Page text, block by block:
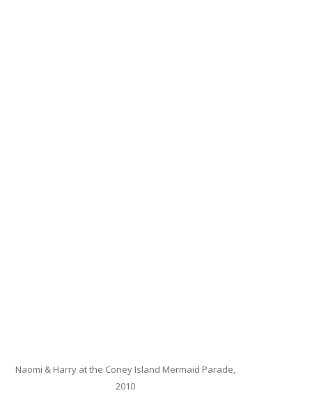
Naomi & Harry at the Coney Island Mermaid Parade,
2010